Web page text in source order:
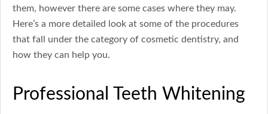
them, however there are some cases where they may.
Here’s a more detailed look at some of the procedures
that fall under the category of cosmetic dentistry, and
how they can help you.
Professional Teeth Whitening